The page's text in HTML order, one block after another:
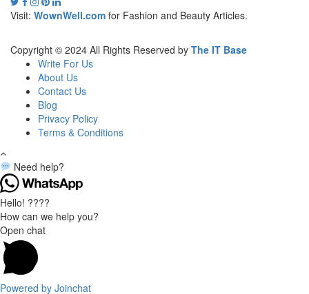
Visit: WownWell.com for Fashion and Beauty Articles.
Copyright © 2024 All Rights Reserved by The IT Base
Write For Us
About Us
Contact Us
Blog
Privacy Policy
Terms & Conditions
Need help?
Hello! ????
How can we help you?
Open chat
Powered by Joinchat